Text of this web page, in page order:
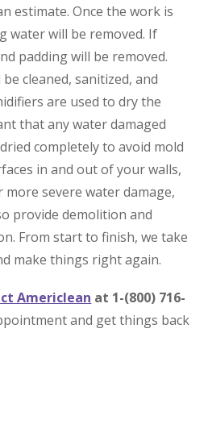
estimate. Once the work is
water will be removed. If
padding will be removed.
cleaned, sanitized, and
are used to dry the
that any water damaged
completely to avoid mold
in and out of your walls,
more severe water damage,
provide demolition and
From start to finish, we take
make things right again.
Americlean at 1-(800) 716-
and get things back